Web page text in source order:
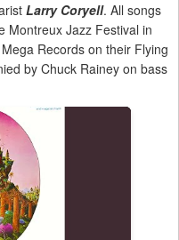
Larry Coryell. All songs
Montreux Jazz Festival in
Records on their Flying
by Chuck Rainey on bass